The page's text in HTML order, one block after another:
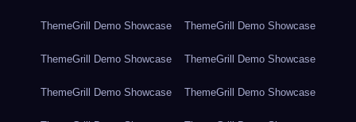
ThemeGrill Demo Showcase ThemeGrill Demo Showcase
ThemeGrill Demo Showcase ThemeGrill Demo Showcase
ThemeGrill Demo Showcase ThemeGrill Demo Showcase